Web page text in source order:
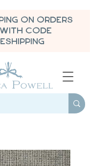
ON ORDERS
CODE